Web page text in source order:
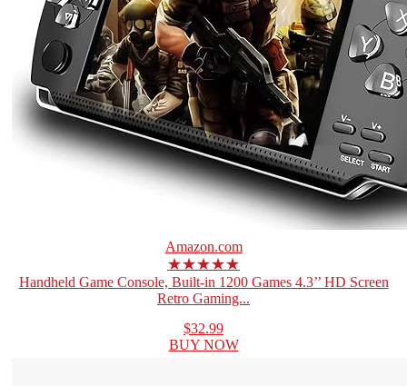
Amazon.com
★★★★★
Handheld Game Console, Built-in 1200 Games 4.3’’ HD Screen
Retro Gaming...
$32.99
BUY NOW